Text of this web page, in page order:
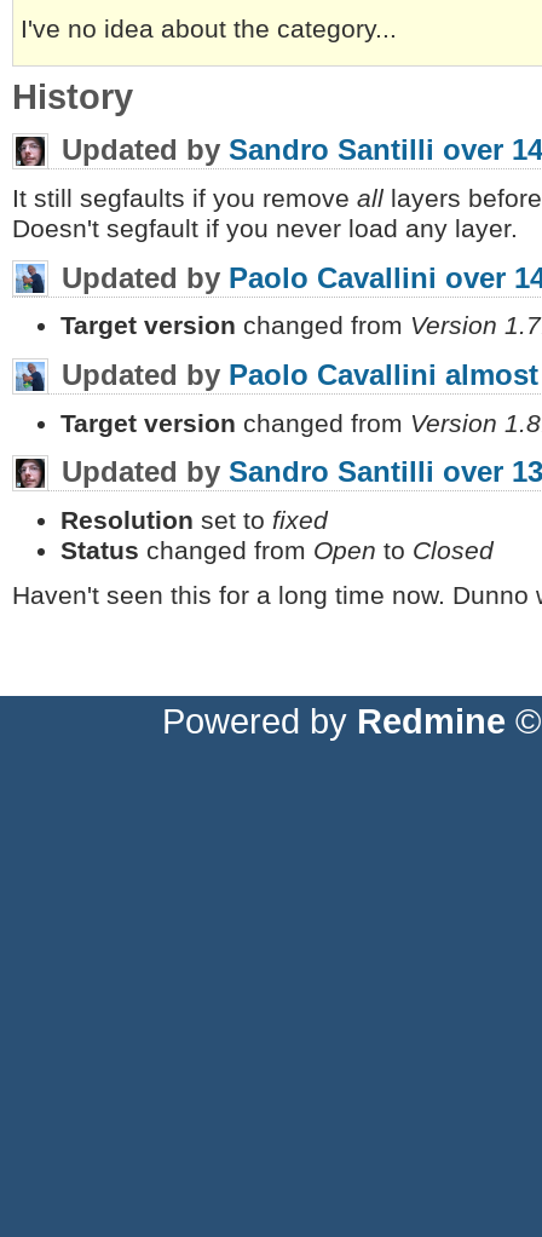
I've no idea about the category...
History
Updated by Sandro Santilli over
It still segfaults if you remove all layers
Doesn't segfault if you never load any layer.
Updated by Paolo Cavallini over
Target version changed from Version
Updated by Paolo Cavallini
Target version changed from Version
Updated by Sandro Santilli over
Resolution set to fixed
Status changed from Open to Closed
Haven't seen this for a long time now. Dunno
Powered by Redmine ©